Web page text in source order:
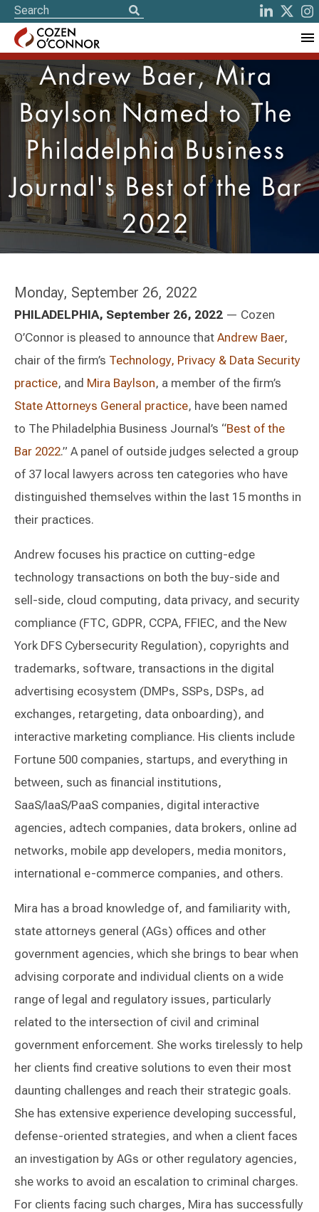
Andrew Baer, Mira
Baylson Named to The
Philadelphia Business
Journal's Best of the Bar
2022
Monday, September 26, 2022
PHILADELPHIA, September 26, 2022 — Cozen
O’Connor is pleased to announce that Andrew Baer,
chair of the firm’s Technology, Privacy & Data Security
practice, and Mira Baylson, a member of the firm’s
State Attorneys General practice, have been named
to The Philadelphia Business Journal’s “Best of the
Bar 2022.” A panel of outside judges selected a group
of 37 local lawyers across ten categories who have
distinguished themselves within the last 15 months in
their practices.
Andrew focuses his practice on cutting-edge
technology transactions on both the buy-side and
sell-side, cloud computing, data privacy, and security
compliance (FTC, GDPR, CCPA, FFIEC, and the New
York DFS Cybersecurity Regulation), copyrights and
trademarks, software, transactions in the digital
advertising ecosystem (DMPs, SSPs, DSPs, ad
exchanges, retargeting, data onboarding), and
interactive marketing compliance. His clients include
Fortune 500 companies, startups, and everything in
between, such as financial institutions,
SaaS/IaaS/PaaS companies, digital interactive
agencies, adtech companies, data brokers, online ad
networks, mobile app developers, media monitors,
international e-commerce companies, and others.
Mira has a broad knowledge of, and familiarity with,
state attorneys general (AGs) offices and other
government agencies, which she brings to bear when
advising corporate and individual clients on a wide
range of legal and regulatory issues, particularly
related to the intersection of civil and criminal
government enforcement. She works tirelessly to help
her clients find creative solutions to even their most
daunting challenges and reach their strategic goals.
She has extensive experience developing successful,
defense-oriented strategies, and when a client faces
an investigation by AGs or other regulatory agencies,
she works to avoid an escalation to criminal charges.
For clients facing such charges, Mira has successfully